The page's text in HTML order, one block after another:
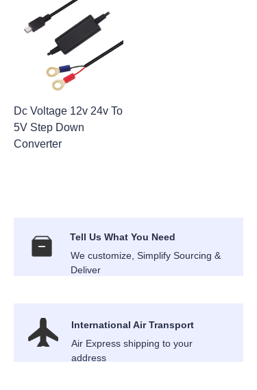
Dc Voltage 12v 24v To
5V Step Down
Converter
International Air Transport
Air Express shipping to your
address
Tell Us What You Need
We customize, Simplify Sourcing &
Deliver